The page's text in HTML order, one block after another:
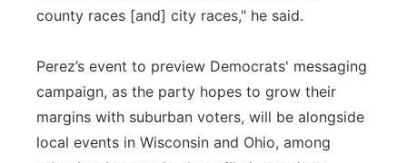
county races [and] city races," he said.
Perez’s event to preview Democrats' messaging
campaign, as the party hopes to grow their
margins with suburban voters, will be alongside
local events in Wisconsin and Ohio, among